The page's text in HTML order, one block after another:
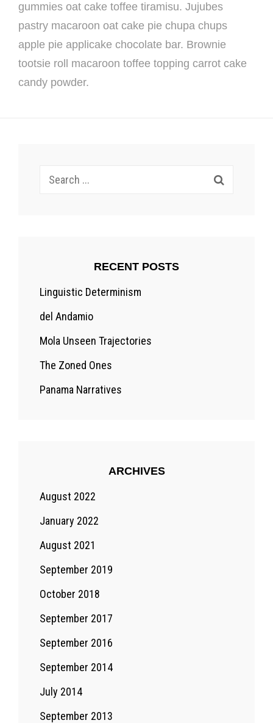
gummies oat cake toffee tiramisu. Jujubes
pastry macaroon oat cake pie chupa chups
apple pie applicake chocolate bar. Brownie
tootsie roll macaroon toffee topping carrot cake
candy powder.
Search
RECENT POSTS
Linguistic Determinism
del Andamio
Mola Unseen Trajectories
The Zoned Ones
Panama Narratives
ARCHIVES
August 2022
January 2022
August 2021
September 2019
October 2018
September 2017
September 2016
September 2014
July 2014
September 2013